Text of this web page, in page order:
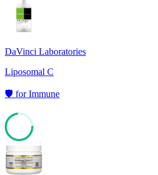
DaVinci Laboratories
Liposomal C
🛡️ forImmune
72